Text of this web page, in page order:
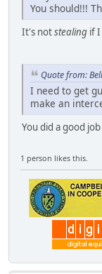
You should!!!
It's notstealing if
Quote from:
I need to get
make an
You did a good
1 person likes this.